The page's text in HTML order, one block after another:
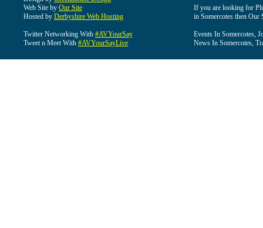
Web Site by Our Site
Hosted by Derbyshire Web Hosting
Twitter Networking With #AVYourSay
Tweet n Meet With #AVYourSayLive
If you are looking for
in Somercotes then Our
Events In Somercotes,
News In Somercotes,